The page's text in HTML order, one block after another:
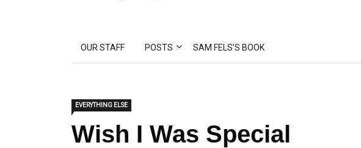
OUR STAFF POSTS SAM FELS’S BOOK
EVERYTHING ELSE
Wish I Was Special